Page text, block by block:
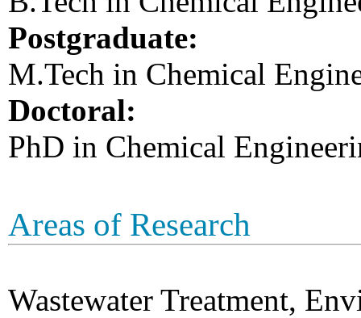
Postgraduate:
M.Tech in Chemical
Doctoral:
PhD in Chemical
Areas of Research
Wastewater Treatment,